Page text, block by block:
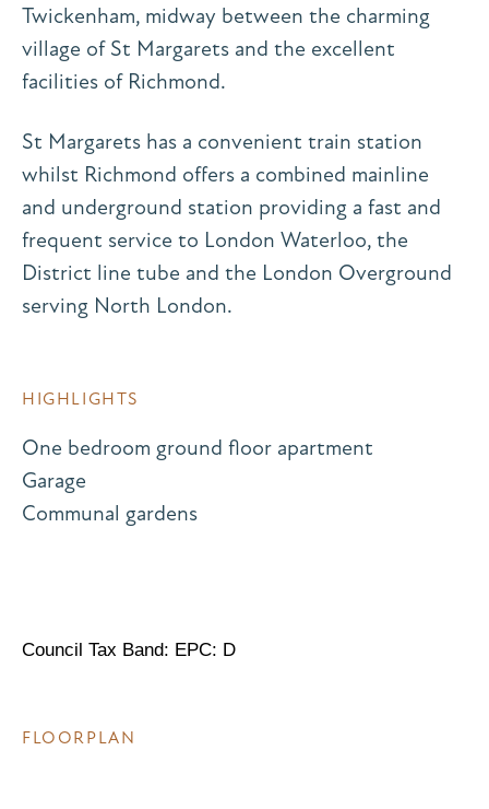
Twickenham, midway between the charming
village of St Margarets and the excellent
facilities of Richmond.
St Margarets has a convenient train station
whilst Richmond offers a combined mainline
and underground station providing a fast and
frequent service to London Waterloo, the
District line tube and the London Overground
serving North London.
HIGHLIGHTS
One bedroom ground floor apartment
Garage
Communal gardens
Council Tax Band: EPC: D
FLOORPLAN